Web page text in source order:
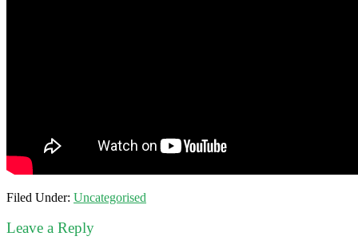
Filed Under: Uncategorised
Leave a Reply